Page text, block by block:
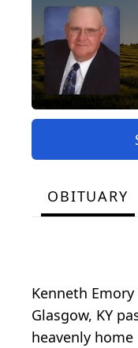
OBITUARY
Kenneth
Glasgow, KY
heavenly